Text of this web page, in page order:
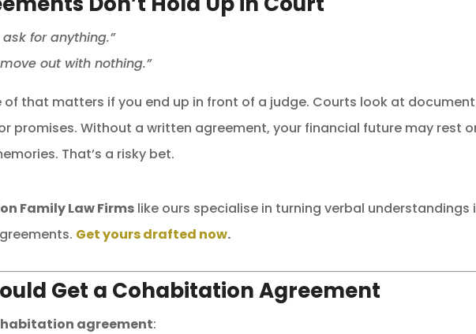
ask for anything.”
out with nothing.”
of that matters if you end up in front of a judge. Courts look at
promises. Without a written agreement, your financial future may rest
That’s a risky bet.
Family Law Firms like ours specialise in turning verbal understandings
Get yours drafted now.
Get a Cohabitation Agreement
agreement: